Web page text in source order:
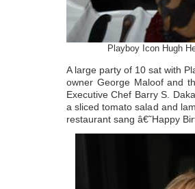
Playboy Icon Hugh
A large party of 10 sat with
owner George Maloof and
Executive Chef Barry S.
a sliced tomato salad and
restaurant sang â€˜Happy